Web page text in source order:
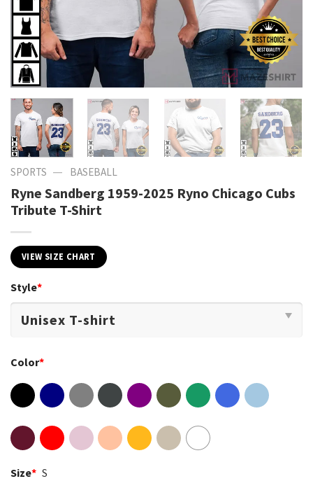
SPORTS — BASEBALL
Ryne Sandberg 1959-2025 Ryno Chicago Cubs
Tribute T-Shirt
VIEW SIZE CHART
Style*
Color*
Size* S